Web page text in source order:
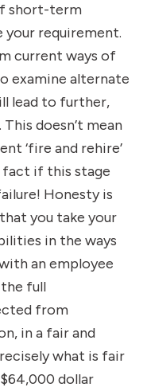
short-term
your requirement.
current ways of
examine alternate
lead to further,
doesn’t mean
‘fire and rehire’
fact if this stage
Honesty is
you take your
in the ways
an employee
full
from
in a fair and
what is fair
dollar